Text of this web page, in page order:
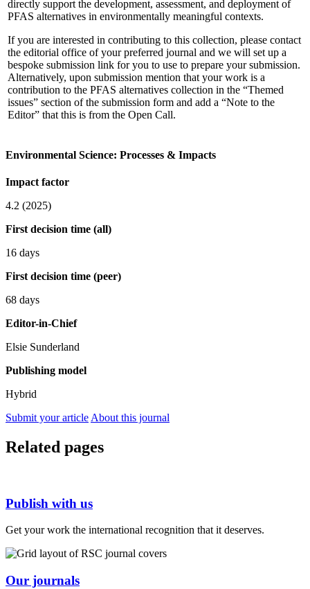
directly support the development, assessment, and deployment of
PFAS alternatives in environmentally meaningful contexts.
If you are interested in contributing to this collection, please contact
the editorial office of your preferred journal and we will set up a
bespoke submission link for you to use to prepare your submission.
Alternatively, upon submission mention that your work is a
contribution to the PFAS alternatives collection in the “Themed
issues” section of the submission form and add a “Note to the
Editor” that this is from the Open Call.
Environmental Science: Processes & Impacts
Impact factor
4.2 (2025)
First decision time (all)
16 days
First decision time (peer)
68 days
Editor-in-Chief
Elsie Sunderland
Publishing model
Hybrid
Submit your article About this journal
Related pages
Publish with us
Get your work the international recognition that it deserves.
Our journals